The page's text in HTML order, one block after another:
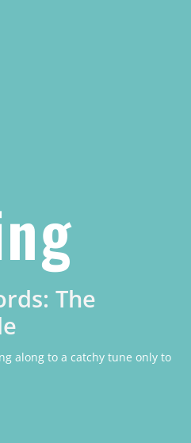
The
along to a catchy tune only to